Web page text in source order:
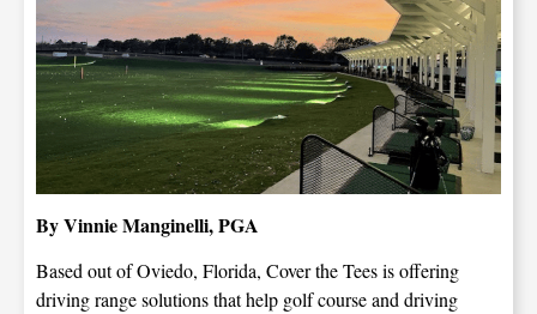
By Vinnie Manginelli, PGA
Based out of Oviedo, Florida, Cover the Tees is offering
driving range solutions that help golf course and driving